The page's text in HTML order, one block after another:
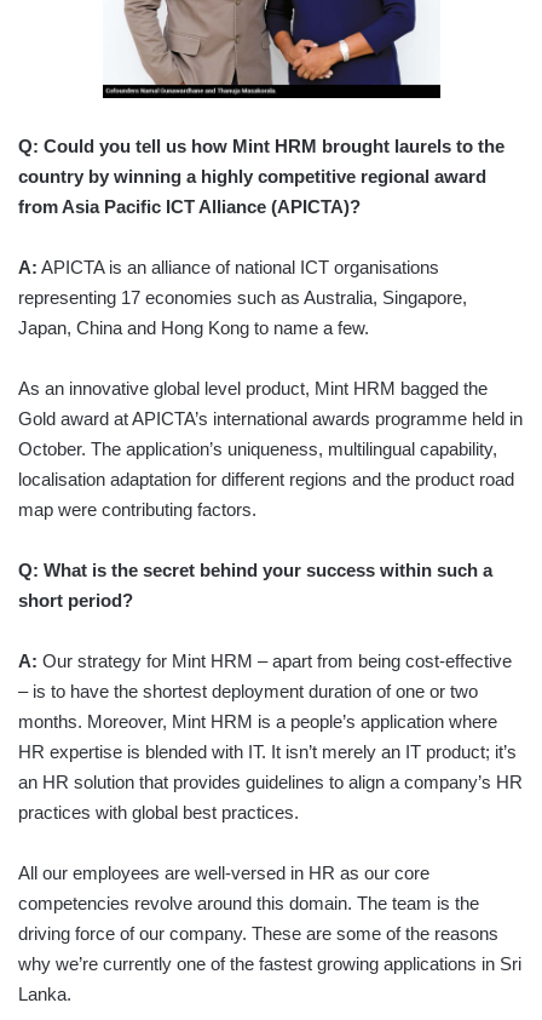
Q: Could you tell us how Mint HRM brought laurels to the
country by winning a highly competitive regional award
from Asia Pacific ICT Alliance (APICTA)?
A: APICTA is an alliance of national ICT organisations
representing 17 economies such as Australia, Singapore,
Japan, China and Hong Kong to name a few.
As an innovative global level product, Mint HRM bagged the
Gold award at APICTA’s international awards programme held in
October. The application’s uniqueness, multilingual capability,
localisation adaptation for different regions and the product road
map were contributing factors.
Q: What is the secret behind your success within such a
short period?
A: Our strategy for Mint HRM – apart from being cost-effective
– is to have the shortest deployment duration of one or two
months. Moreover, Mint HRM is a people’s application where
HR expertise is blended with IT. It isn’t merely an IT product; it’s
an HR solution that provides guidelines to align a company’s HR
practices with global best practices.
All our employees are well-versed in HR as our core
competencies revolve around this domain. The team is the
driving force of our company. These are some of the reasons
why we’re currently one of the fastest growing applications in Sri
Lanka.